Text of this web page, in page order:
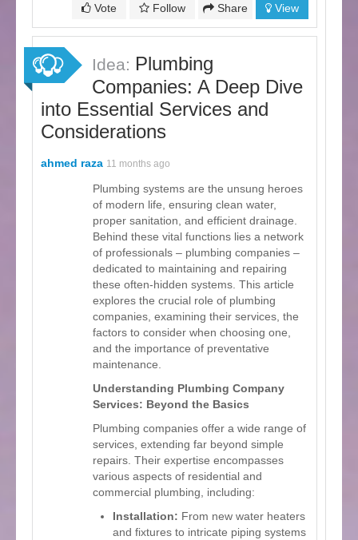
Vote
Follow Share View
Idea: Plumbing
Companies: A Deep Dive
into Essential Services and
Considerations
ahmed raza 11 months ago
Plumbing systems are the unsung heroes
of modern life, ensuring clean water,
proper sanitation, and efficient drainage.
Behind these vital functions lies a network
of professionals – plumbing companies –
dedicated to maintaining and repairing
these often-hidden systems. This article
explores the crucial role of plumbing
companies, examining their services, the
factors to consider when choosing one,
and the importance of preventative
maintenance.
Understanding Plumbing Company
Services: Beyond the Basics
Plumbing companies offer a wide range of
services, extending far beyond simple
repairs. Their expertise encompasses
various aspects of residential and
commercial plumbing, including:
Installation: From new water heaters
and fixtures to intricate piping systems